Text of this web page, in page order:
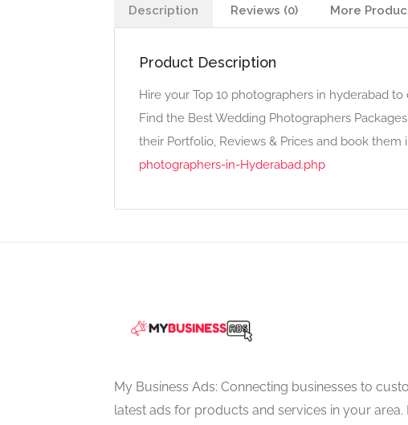
Description Reviews (0) More
Product Description
Hire your Top 10 photographers in hyderabad
Find the Best Wedding Photographers
their Portfolio, Reviews & Prices and book them
photographers-in-Hyderabad.php
My Business Ads: Connecting businesses to
latest ads for products and services in your area.